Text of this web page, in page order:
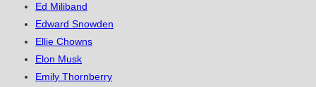
Ed Miliband
Edward Snowden
Ellie Chowns
Elon Musk
Emily Thornberry